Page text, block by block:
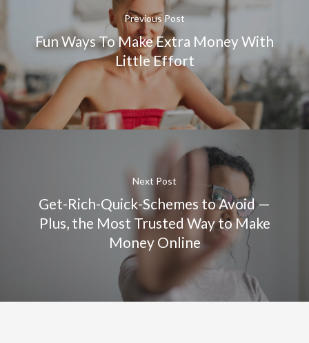
Previous Post
Fun Ways To Make Extra Money With
Little Effort
Next Post
Get-Rich-Quick-Schemes to Avoid —
Plus, the Most Trusted Way to Make
Money Online